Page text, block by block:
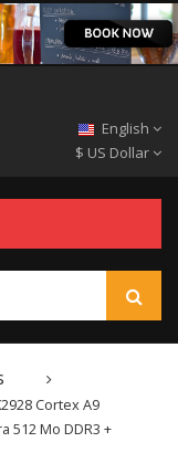
English
$ US Dollar
Cortex A9
512 Mo DDR3 +